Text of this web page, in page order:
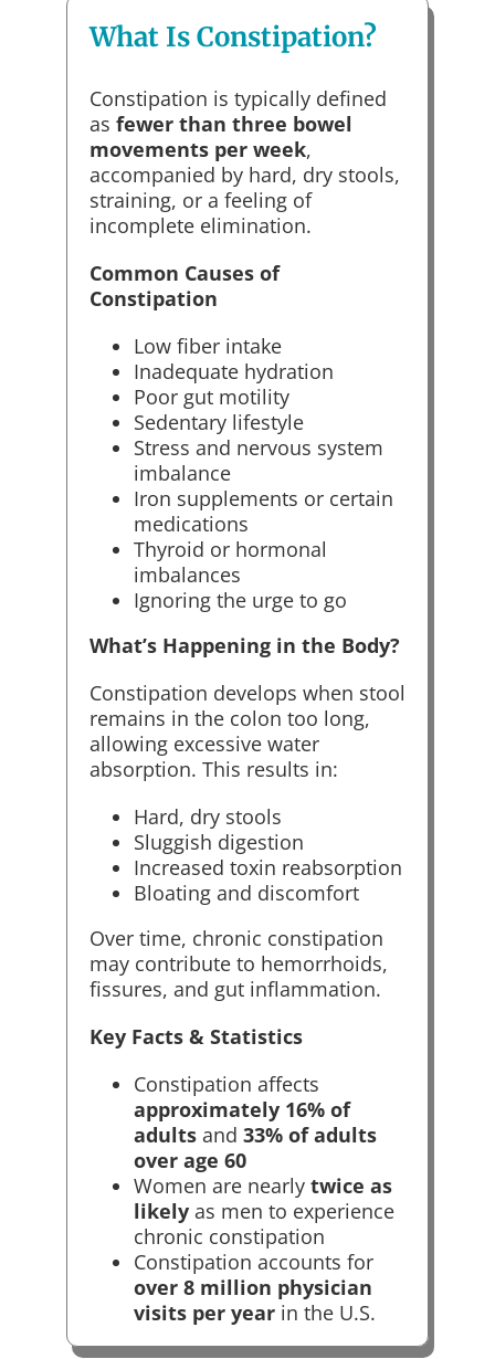
What Is Constipation?
Constipation is typically defined
as fewer than three bowel
movements per week,
accompanied by hard, dry stools,
straining, or a feeling of
incomplete elimination.
Common Causes of
Constipation
Low fiber intake
Inadequate hydration
Poor gut motility
Sedentary lifestyle
Stress and nervous system
imbalance
Iron supplements or certain
medications
Thyroid or hormonal
imbalances
Ignoring the urge to go
What’s Happening in the Body?
Constipation develops when stool
remains in the colon too long,
allowing excessive water
absorption. This results in:
Hard, dry stools
Sluggish digestion
Increased toxin reabsorption
Bloating and discomfort
Over time, chronic constipation
may contribute to hemorrhoids,
fissures, and gut inflammation.
Key Facts & Statistics
Constipation affects
approximately 16% of
adults and 33% of adults
over age 60
Women are nearly twice as
likely as men to experience
chronic constipation
Constipation accounts for
over 8 million physician
visits per year in the U.S.